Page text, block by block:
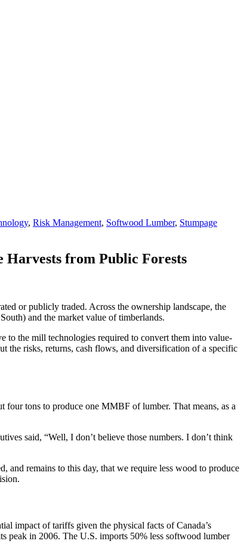
, Risk Management, Softwood Lumber, Stumpage
Harvests from Public Forests
or publicly traded. Across the ownership landscape, the
and the market value of timberlands.
to the mill technologies required to convert them into value-
the risks, returns, cash flows, and diversification of a specific
tons to produce one MMBF of lumber. That means, as a
said, “Well, I don’t believe those numbers. I don’t think
and remains to this day, that we require less wood to produce
impact of tariffs given the physical facts of Canada’s
peak in 2006. The U.S. imports 50% less softwood lumber